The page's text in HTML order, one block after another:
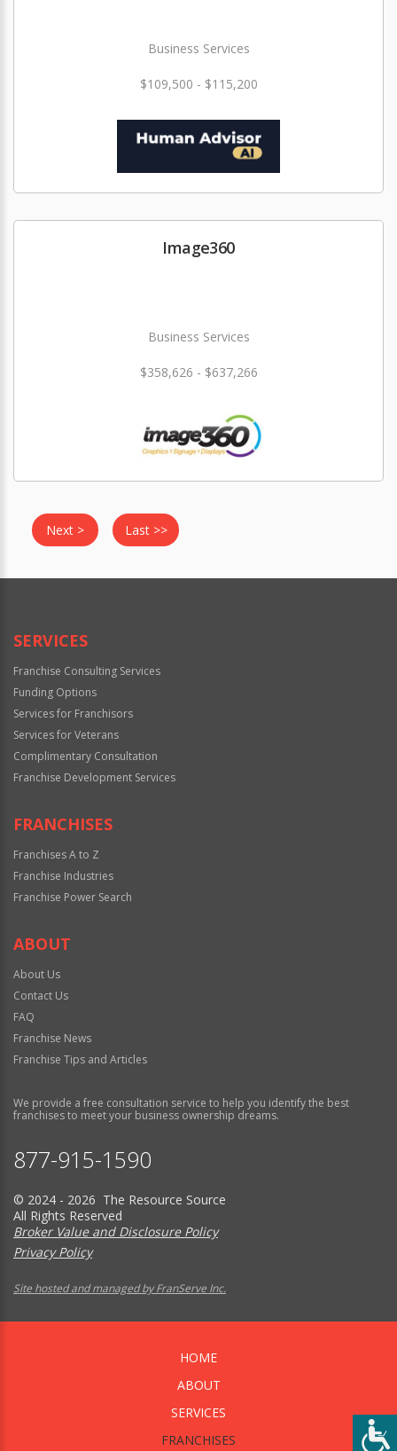
Business Services
$109,500 - $115,200
Image360
Business Services
$358,626 - $637,266
Next > Last >>
SERVICES
Franchise Consulting Services
Funding Options
Services for Franchisors
Services for Veterans
Complimentary Consultation
Franchise Development Services
FRANCHISES
Franchises A to Z
Franchise Industries
Franchise Power Search
ABOUT
About Us
Contact Us
FAQ
Franchise News
Franchise Tips and Articles
We provide a free consultation service to help you identify the best
franchises to meet your business ownership dreams.
877-915-1590
© 2024 - 2026 The Resource Source
All Rights Reserved
Broker Value and Disclosure Policy
Privacy Policy
Site hosted and managed by FranServe Inc.
HOME
ABOUT
SERVICES
FRANCHISES